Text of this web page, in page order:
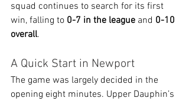
squad continues to search for its first
win, falling to 0-7 in the league and 0-10
overall.
A Quick Start in Newport
The game was largely decided in the
opening eight minutes. Upper Dauphin’s